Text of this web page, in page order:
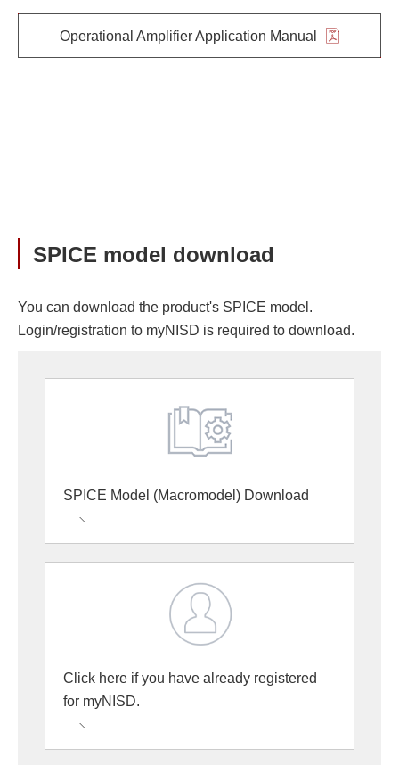
Operational Amplifier Application Manual
SPICE model download
You can download the product's SPICE model.
Login/registration to myNISD is required to download.
SPICE Model (Macromodel) Download
Click here if you have already registered
for myNISD.